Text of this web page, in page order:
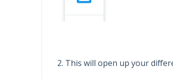
2. This will open up your